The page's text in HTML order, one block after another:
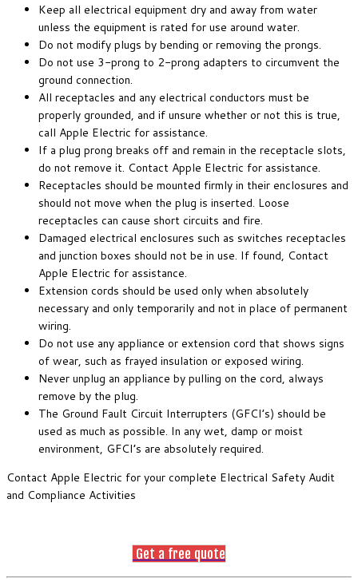
Keep all electrical equipment dry and away from water
unless the equipment is rated for use around water.
Do not modify plugs by bending or removing the prongs.
Do not use 3-prong to 2-prong adapters to circumvent the
ground connection.
All receptacles and any electrical conductors must be
properly grounded, and if unsure whether or not this is true,
call Apple Electric for assistance.
If a plug prong breaks off and remain in the receptacle slots,
do not remove it. Contact Apple Electric for assistance.
Receptacles should be mounted firmly in their enclosures and
should not move when the plug is inserted. Loose
receptacles can cause short circuits and fire.
Damaged electrical enclosures such as switches receptacles
and junction boxes should not be in use. If found, Contact
Apple Electric for assistance.
Extension cords should be used only when absolutely
necessary and only temporarily and not in place of permanent
wiring.
Do not use any appliance or extension cord that shows signs
of wear, such as frayed insulation or exposed wiring.
Never unplug an appliance by pulling on the cord, always
remove by the plug.
The Ground Fault Circuit Interrupters (GFCI’s) should be
used as much as possible. In any wet, damp or moist
environment, GFCI’s are absolutely required.
Contact Apple Electric for your complete Electrical Safety Audit
and Compliance Activities
Get a free quote